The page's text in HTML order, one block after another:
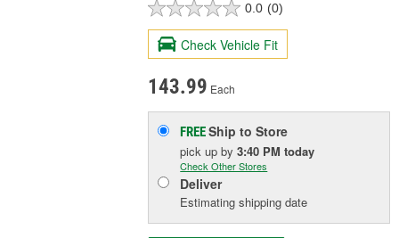
0.0 (0)
Check Vehicle Fit
143.99 Each
FREEShip to Store
pick upby3:40 PM today
Check Other Stores
Deliver
Estimating shipping date